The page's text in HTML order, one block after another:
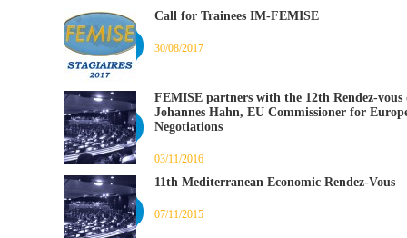
Call for Trainees IM-FEMISE
30/08/2017
FEMISE partners with the 12th Rendez-
Johannes Hahn, EU Commissioner for
Negotiations
03/11/2016
11th Mediterranean Economic Rendez-Vous
07/11/2015